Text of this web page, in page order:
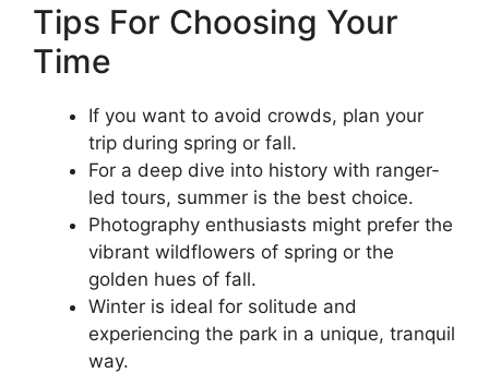
Tips For Choosing Your
Time
If you want to avoid crowds, plan your
trip during spring or fall.
For a deep dive into history with ranger-
led tours, summer is the best choice.
Photography enthusiasts might prefer the
vibrant wildflowers of spring or the
golden hues of fall.
Winter is ideal for solitude and
experiencing the park in a unique, tranquil
way.